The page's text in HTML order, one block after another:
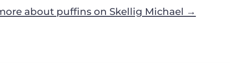
about puffins on Skellig Michael →